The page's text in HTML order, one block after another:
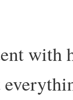
with